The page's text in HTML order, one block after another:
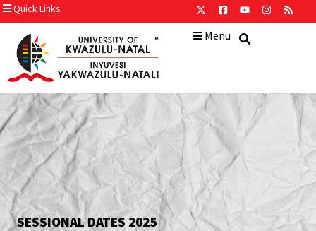
Quick Links
Menu
SESSIONAL DATES 2025